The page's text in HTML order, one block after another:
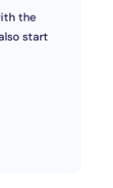
the
start